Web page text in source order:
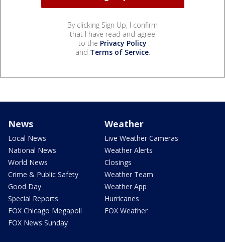
By clicking Sign Up, I confirm
that I have read and agree
to the Privacy Policy
and Terms of Service.
News
Local News
National News
World News
Crime & Public Safety
Good Day
Special Reports
FOX Chicago Megapoll
FOX News Sunday
Weather
Live Weather Cameras
Weather Alerts
Closings
Weather Team
Weather App
Hurricanes
FOX Weather